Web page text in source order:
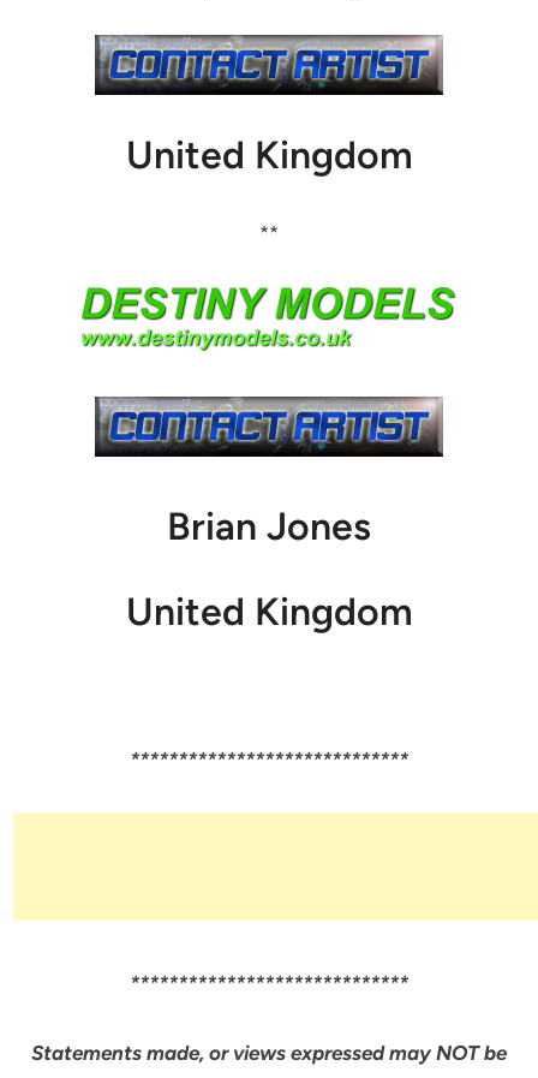
United Kingdom
**
Brian Jones
United Kingdom
*****************************
*****************************
Statements made, or views expressed may NOT be